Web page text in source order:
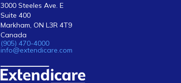
3000 Steeles Ave. E
Suite 400
Markham, ON L3R 4T9
Canada
(905) 470-4000
info@extendicare.com